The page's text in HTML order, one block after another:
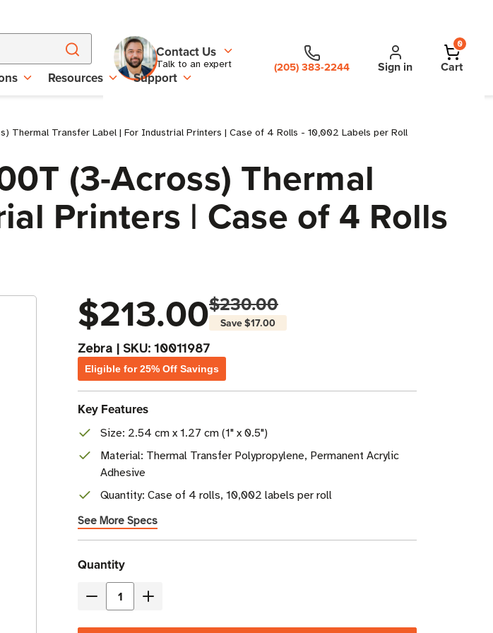
Contact Us
Talk to an expert (205) 383-2244 Sign in
0
Cart
Resources Support
Thermal Transfer Label | For Industrial Printers | Case of 4 Rolls - 10,002 Labels per Roll
(3-Across) Thermal
Printers | Case of 4 Rolls
$213.00$230.00
Save$17.00
Zebra | SKU: 10011987
Eligible for 25% Off Savings
Key Features
Size: 2.54 cm x 1.27 cm (1" x 0.5")
Material: Thermal Transfer Polypropylene, Permanent Acrylic
Adhesive
Quantity: Case of 4 rolls, 10,002 labels per roll
See More Specs
Current
Stock
Quantity
Decrease
Increase